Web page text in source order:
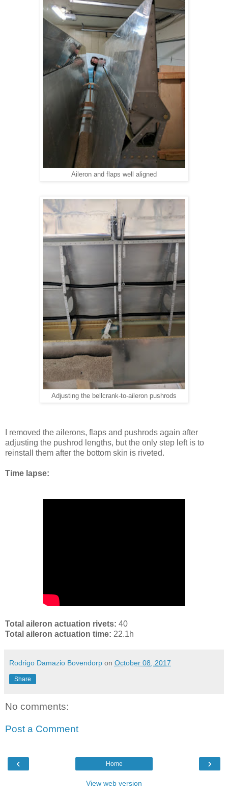
Aileron and flaps well aligned
Adjusting the bellcrank-to-aileron pushrods
I removed the ailerons, flaps and pushrods again after
adjusting the pushrod lengths, but the only step left is to
reinstall them after the bottom skin is riveted.
Time lapse:
Total aileron actuation rivets: 40
Total aileron actuation time: 22.1h
Rodrigo Damazio Bovendorp on October 08, 2017
Share
No comments:
Post a Comment
‹ ›
Home
View web version